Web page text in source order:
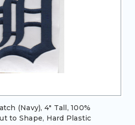
(Navy), 4" Tall, 100%
to Shape, Hard Plastic